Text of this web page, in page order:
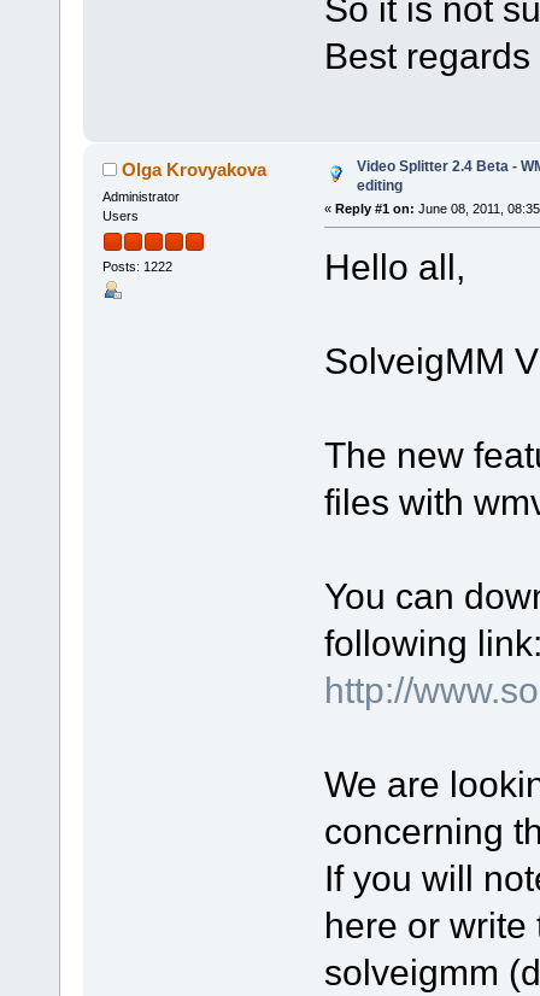
So it is not
Best
Olga Krovyakova
Administrator
Users
Posts: 1222
Video Splitter 2.4 Beta -
editing
« Reply #1 on: June 08, 2011,
Hello all,
SolveigMM
The new
files with
You can
following
http://
We are
concerning
If you will
here or write
solveigmm